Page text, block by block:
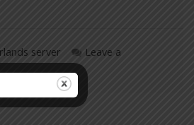
server
Leave a